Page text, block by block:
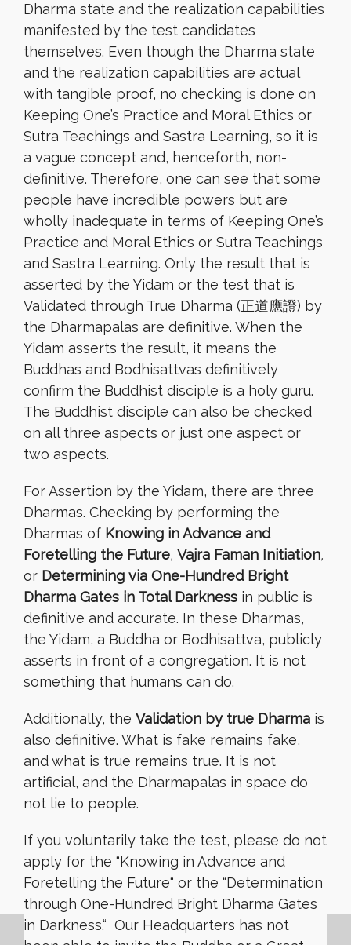
Dharma state and the realization capabilities
manifested by the test candidates
themselves. Even though the Dharma state
and the realization capabilities are actual
with tangible proof, no checking is done on
Keeping One’s Practice and Moral Ethics or
Sutra Teachings and Sastra Learning, so it is
a vague concept and, henceforth, non-
definitive. Therefore, one can see that some
people have incredible powers but are
wholly inadequate in terms of Keeping One’s
Practice and Moral Ethics or Sutra Teachings
and Sastra Learning. Only the result that is
asserted by the Yidam or the test that is
Validated through True Dharma (正道應證) by
the Dharmapalas are definitive. When the
Yidam asserts the result, it means the
Buddhas and Bodhisattvas definitively
confirm the Buddhist disciple is a holy guru.
The Buddhist disciple can also be checked
on all three aspects or just one aspect or
two aspects.
For Assertion by the Yidam, there are three
Dharmas. Checking by performing the
Dharmas of Knowing in Advance and
Foretelling the Future, Vajra Faman Initiation,
or Determining via One-Hundred Bright
Dharma Gates in Total Darkness in public is
definitive and accurate. In these Dharmas,
the Yidam, a Buddha or Bodhisattva, publicly
asserts in front of a congregation. It is not
something that humans can do.
Additionally, the Validation by true Dharma is
also definitive. What is fake remains fake,
and what is true remains true. It is not
artificial, and the Dharmapalas in space do
not lie to people.
If you voluntarily take the test, please do not
apply for the “Knowing in Advance and
Foretelling the Future“ or the “Determination
through One-Hundred Bright Dharma Gates
in Darkness.“ Our Headquarters has not